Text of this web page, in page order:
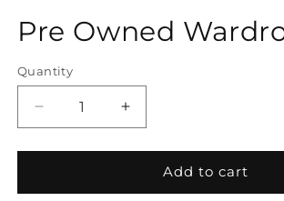
1
inPre Owned
Quantity
Quantity
Decrease
quantity
for
Owned
Increase
quantity
for
Owned
Add to cart